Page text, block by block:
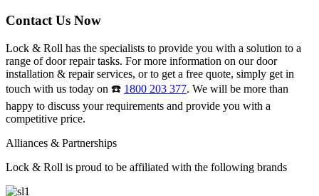
Contact Us Now
Lock & Roll has the specialists to provide you with a solution to a
range of door repair tasks. For more information on our door
installation & repair services, or to get a free quote, simply get in
touch with us today on ☎️ 1800 203 377. We will be more than
happy to discuss your requirements and provide you with a
competitive price.
Alliances & Partnerships
Lock & Roll is proud to be affiliated with the following brands